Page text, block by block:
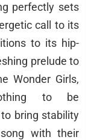
perfectly sets
call to its
to its hip-
prelude to
Wonder Girls,
to be
bring stability
with their